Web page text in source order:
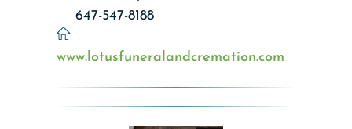
647-547-8188
www.lotusfuneralandcremation.com